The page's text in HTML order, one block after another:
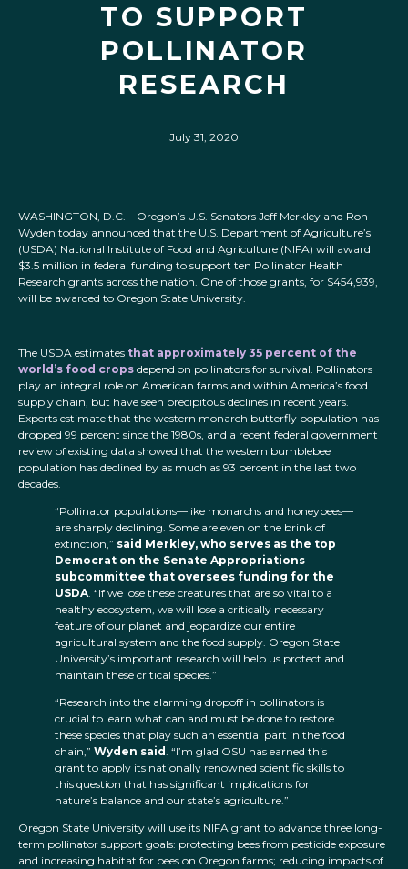
TO SUPPORT
POLLINATOR
RESEARCH
July 31, 2020
WASHINGTON, D.C. – Oregon’s U.S. Senators Jeff Merkley and Ron
Wyden today announced that the U.S. Department of Agriculture’s
(USDA) National Institute of Food and Agriculture (NIFA) will award
$3.5 million in federal funding to support ten Pollinator Health
Research grants across the nation. One of those grants, for $454,939,
will be awarded to Oregon State University.
The USDA estimates that approximately 35 percent of the
world’s food crops depend on pollinators for survival. Pollinators
play an integral role on American farms and within America’s food
supply chain, but have seen precipitous declines in recent years.
Experts estimate that the western monarch butterfly population has
dropped 99 percent since the 1980s, and a recent federal government
review of existing data showed that the western bumblebee
population has declined by as much as 93 percent in the last two
decades.
“Pollinator populations—like monarchs and honeybees—
are sharply declining. Some are even on the brink of
extinction,” said Merkley, who serves as the top
Democrat on the Senate Appropriations
subcommittee that oversees funding for the
USDA. “If we lose these creatures that are so vital to a
healthy ecosystem, we will lose a critically necessary
feature of our planet and jeopardize our entire
agricultural system and the food supply. Oregon State
University’s important research will help us protect and
maintain these critical species.”
“Research into the alarming dropoff in pollinators is
crucial to learn what can and must be done to restore
these species that play such an essential part in the food
chain,” Wyden said. “I’m glad OSU has earned this
grant to apply its nationally renowned scientific skills to
this question that has significant implications for
nature’s balance and our state’s agriculture.”
Oregon State University will use its NIFA grant to advance three long-
term pollinator support goals: protecting bees from pesticide exposure
and increasing habitat for bees on Oregon farms; reducing impacts of